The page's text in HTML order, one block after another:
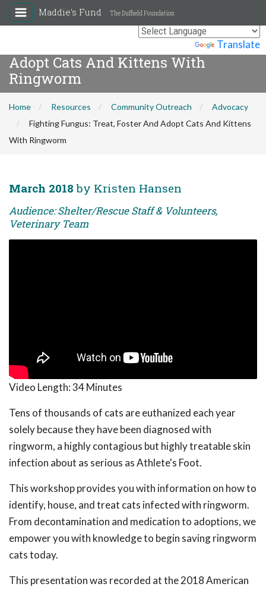
Translate
Maddie's Fund The Duffield Foundation
Fighting Fungus: Treat, Foster And
Adopt Cats And Kittens With
Ringworm
Home Resources Community Outreach
Advocacy
Fighting Fungus: Treat, Foster And Adopt Cats And Kittens
With Ringworm
March 2018 by Kristen Hansen
Audience: Shelter/Rescue Staff & Volunteers,
Veterinary Team
Video Length:34 Minutes
Tens of thousands of cats are euthanized each year
solely because they have been diagnosed with
ringworm, a highly contagious but highly treatable skin
infection about as serious as Athlete's Foot.
This workshop provides you with information on how to
identify, house, and treat cats infected with ringworm.
From decontamination and medication to adoptions, we
empower you with knowledge to begin saving ringworm
cats today.
This presentation was recorded at the 2018 American